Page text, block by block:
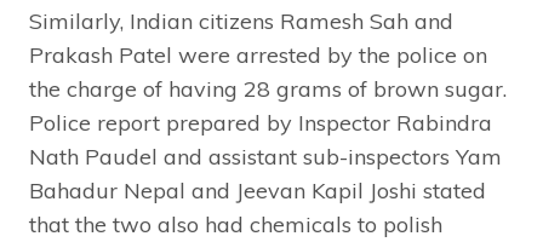
Similarly, Indian citizens Ramesh Sah and
Prakash Patel were arrested by the police on
the charge of having 28 grams of brown sugar.
Police report prepared by Inspector Rabindra
Nath Paudel and assistant sub-inspectors Yam
Bahadur Nepal and Jeevan Kapil Joshi stated
that the two also had chemicals to polish